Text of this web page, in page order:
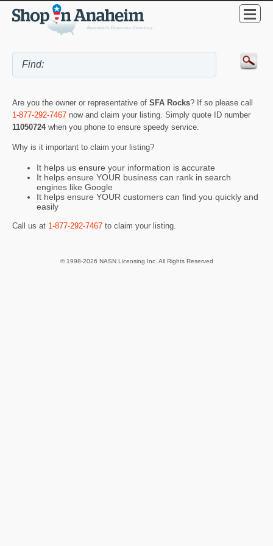
Are you the owner or representative of SFA Rocks? If so please call
1-877-292-7467 now and claim your listing. Simply quote ID number
11050724 when you phone to ensure speedy service.
Why is it important to claim your listing?
It helps us ensure your information is accurate
It helps ensure YOUR business can rank in search
engines like Google
It helps ensure YOUR customers can find you quickly and
easily
Call us at 1-877-292-7467 to claim your listing.
© 1998-2026 NASN Licensing Inc. All Rights Reserved